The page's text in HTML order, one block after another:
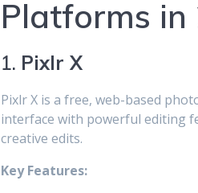
Platforms in
1. Pixlr X
Pixlr X is a free, web-based
interface with powerful editing
creative edits.
Key Features: